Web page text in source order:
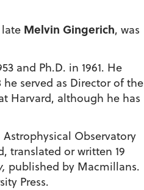
Melvin Gingerich, was
and Ph.D. in 1961. He
served as Director of the
Harvard, although he has
Observatory
translated or written 19
published by Macmillans.
Press.